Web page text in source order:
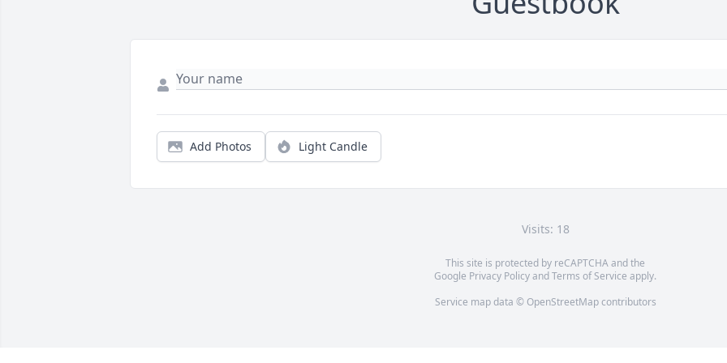
Add Photos Light Candle
Visits: 18
This site is protected by reCAPTCHA and the
Google Privacy PolicyandTerms of Service apply.
Service map data © OpenStreetMapcontributors